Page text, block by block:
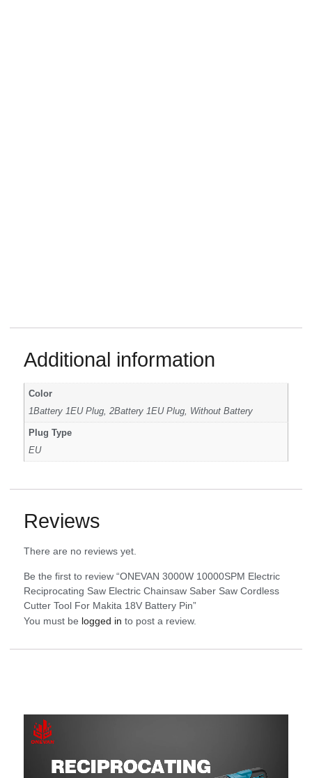
Additional information
Color
1Battery 1EU Plug, 2Battery 1EU Plug, Without Battery
Plug Type
EU
Reviews
There are no reviews yet.
Be the first to review “ONEVAN 3000W 10000SPM Electric
Reciprocating Saw Electric Chainsaw Saber Saw Cordless
Cutter Tool For Makita 18V Battery Pin”
You must be logged in to post a review.